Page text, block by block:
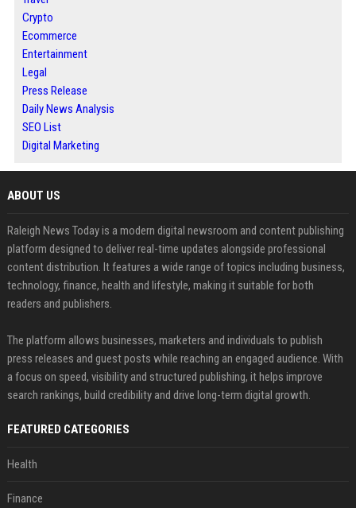
Crypto
Ecommerce
Entertainment
Legal
Press Release
Daily News Analysis
SEO List
Digital Marketing
ABOUT US
Raleigh News Today is a modern digital newsroom and content publishing
platform designed to deliver real-time updates alongside professional
content distribution. It features a wide range of topics including business,
technology, finance, health and lifestyle, making it suitable for both
readers and publishers.
The platform allows businesses, marketers and individuals to publish
press releases and guest posts while reaching an engaged audience. With
a focus on speed, visibility and structured publishing, it helps improve
search rankings, build credibility and drive long-term digital growth.
FEATURED CATEGORIES
Health
Finance